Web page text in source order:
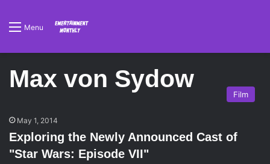
Menu
Max von Sydow
Film
May 1, 2014
Exploring the Newly Announced Cast of
"Star Wars: Episode VII"